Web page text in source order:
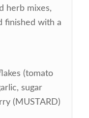
herb mixes,
finished with a
(tomato
sugar
(MUSTARD)